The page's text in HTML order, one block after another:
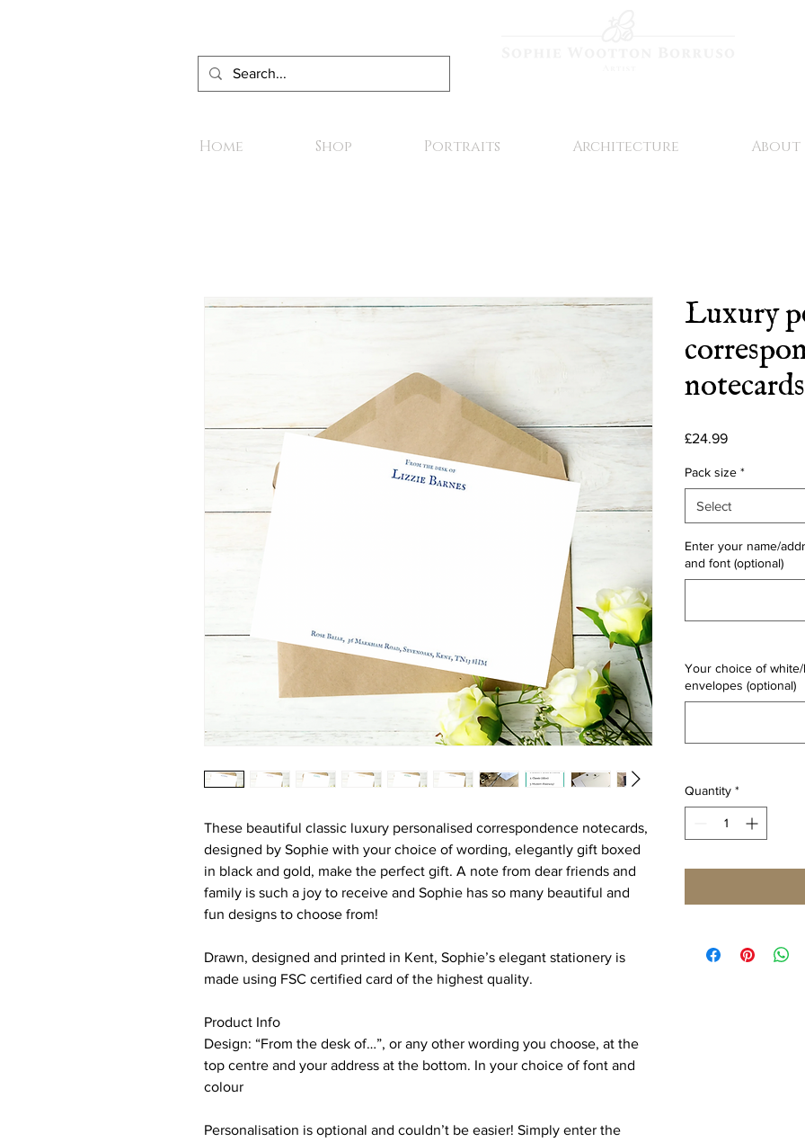
Home Shop Portraits Architecture About
These beautiful classic luxury personalised correspondence notecards,
designed by Sophie with your choice of wording, elegantly gift boxed
in black and gold, make the perfect gift. A note from dear friends and
family is such a joy to receive and Sophie has so many beautiful and
fun designs to choose from!
Drawn, designed and printed in Kent, Sophie’s elegant stationery is
made using FSC certified card of the highest quality.
Product Info
Design: “From the desk of…”, or any other wording you choose, at the
top centre and your address at the bottom. In your choice of font and
colour
Personalisation is optional and couldn’t be easier! Simply enter the
Luxury
notecards
£24.99Price
Pack size *
Select
Enter your name/
and font (optional)
Your choice of
envelopes (optional)
Quantity *